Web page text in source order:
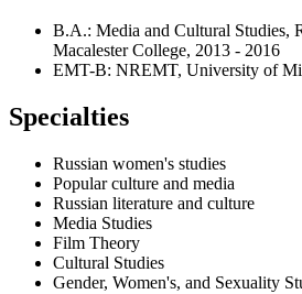
B.A.: Media and Cultural Studies,
Macalester College, 2013 - 2016
EMT-B: NREMT, University of
Specialties
Russian women's studies
Popular culture and media
Russian literature and culture
Media Studies
Film Theory
Cultural Studies
Gender, Women's, and Sexuality